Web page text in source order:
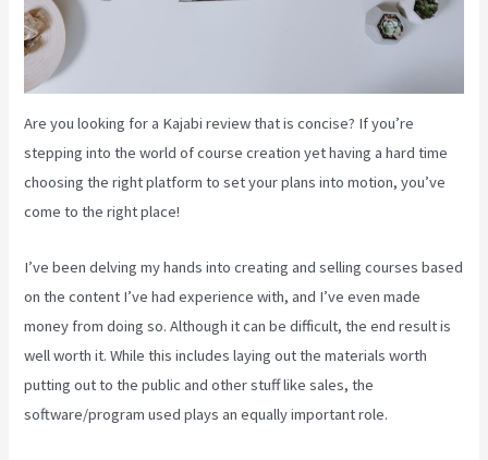
Are you looking for a Kajabi review that is concise? If you’re
stepping into the world of course creation yet having a hard time
choosing the right platform to set your plans into motion, you’ve
come to the right place!
I’ve been delving my hands into creating and selling courses based
on the content I’ve had experience with, and I’ve even made
money from doing so. Although it can be difficult, the end result is
well worth it. While this includes laying out the materials worth
putting out to the public and other stuff like sales, the
software/program used plays an equally important role.